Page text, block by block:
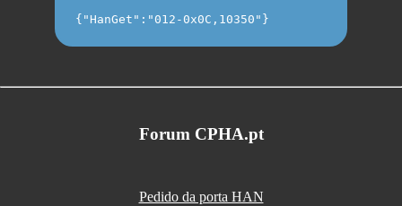
{"HanGet":"012-0x0C,10350"}
Forum CPHA.pt
Pedido da porta HAN